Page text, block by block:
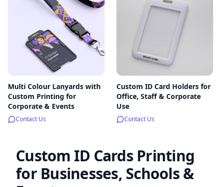
Multi Colour Lanyards with
Custom Printing for
Corporate & Events
Contact Us
Custom ID Card Holders for
Office, Staff & Corporate
Use
Contact Us
Custom ID Cards Printing
for Businesses, Schools &